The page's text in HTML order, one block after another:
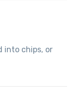
into chips, or